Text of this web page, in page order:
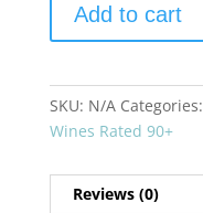
Brunel
2023
Cailloux
Chateauneuf
Pape
Blanc
Add to cart
SKU: N/A Categories:
Wines Rated 90+
Reviews (0)